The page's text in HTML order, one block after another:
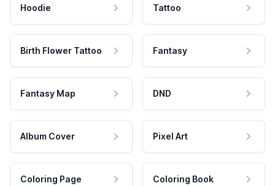
Hoodie Tattoo
Birth Flower Tattoo Fantasy
Fantasy Map DND
Album Cover Pixel Art
Coloring Page Coloring Book